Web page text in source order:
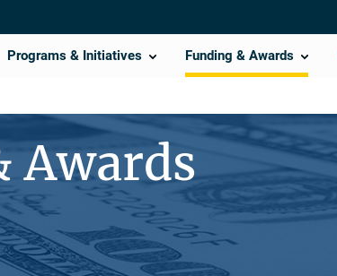
Programs & Initiatives Funding & Awards
Awards